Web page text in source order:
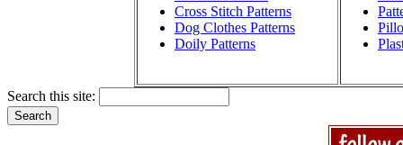
Cross Stitch Patterns
Dog Clothes Patterns
Doily Patterns
Search this site: